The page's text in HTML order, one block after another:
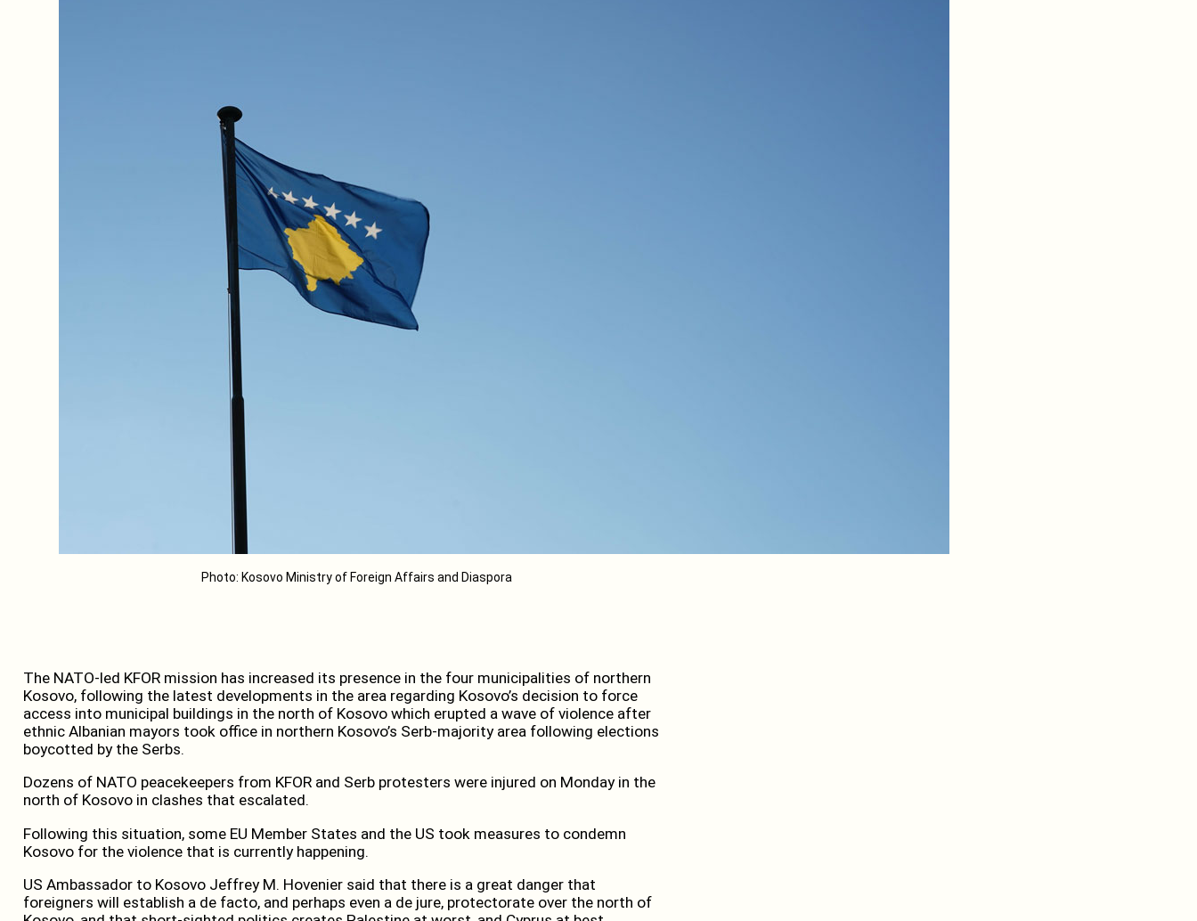
Photo: Kosovo Ministry of Foreign Affairs and Diaspora
The NATO-led KFOR mission has increased its presence in the four municipalities of northern
Kosovo, following the latest developments in the area regarding Kosovo’s decision to force
access into municipal buildings in the north of Kosovo which erupted a wave of violence after
ethnic Albanian mayors took office in northern Kosovo’s Serb-majority area following elections
boycotted by the Serbs.
Dozens of NATO peacekeepers from KFOR and Serb protesters were injured on Monday in the
north of Kosovo in clashes that escalated.
Following this situation, some EU Member States and the US took measures to condemn
Kosovo for the violence that is currently happening.
US Ambassador to Kosovo Jeffrey M. Hovenier said that there is a great danger that
foreigners will establish a de facto, and perhaps even a de jure, protectorate over the north of